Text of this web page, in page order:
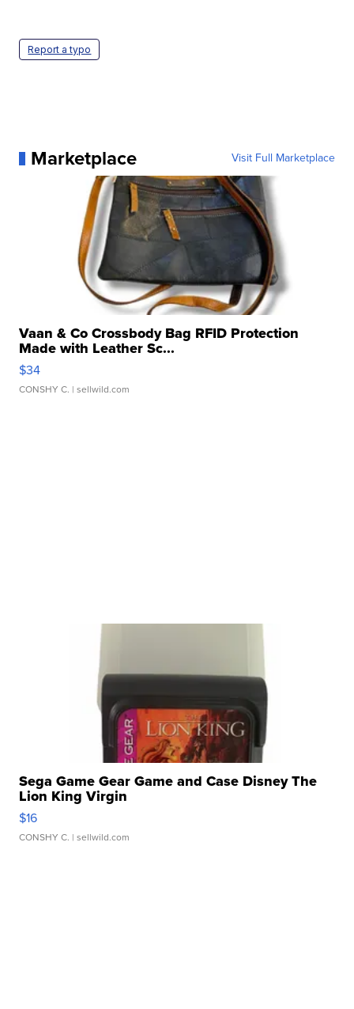
Report a typo
Marketplace Visit Full Marketplace
Vaan & Co Crossbody Bag RFID Protection
Made with Leather Sc...
$34
CONSHY C. | sellwild.com
Sega Game Gear Game and Case Disney The
Lion King Virgin
$16
CONSHY C. | sellwild.com